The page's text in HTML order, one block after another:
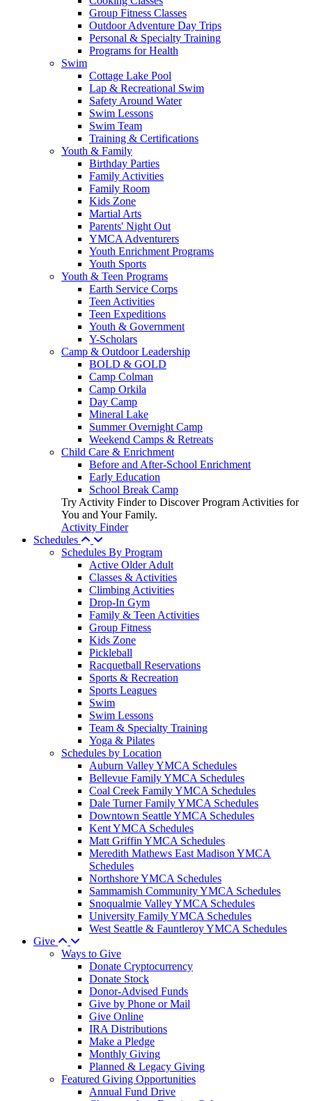
Group Fitness Classes
Outdoor Adventure Day Trips
Personal & Specialty Training
Programs for Health
Swim
Cottage Lake Pool
Lap & Recreational Swim
Safety Around Water
Swim Lessons
Swim Team
Training & Certifications
Youth & Family
Birthday Parties
Family Activities
Family Room
Kids Zone
Martial Arts
Parents' Night Out
YMCA Adventurers
Youth Enrichment Programs
Youth Sports
Youth & Teen Programs
Earth Service Corps
Teen Activities
Teen Expeditions
Youth & Government
Y-Scholars
Camp & Outdoor Leadership
BOLD & GOLD
Camp Colman
Camp Orkila
Day Camp
Mineral Lake
Summer Overnight Camp
Weekend Camps & Retreats
Child Care & Enrichment
Before and After-School Enrichment
Early Education
School Break Camp
Try Activity Finder to Discover Program Activities for
You and Your Family.
Activity Finder
Schedules
Schedules By Program
Active Older Adult
Classes & Activities
Climbing Activities
Drop-In Gym
Family & Teen Activities
Group Fitness
Kids Zone
Pickleball
Racquetball Reservations
Sports & Recreation
Sports Leagues
Swim
Swim Lessons
Team & Specialty Training
Yoga & Pilates
Schedules by Location
Auburn Valley YMCA Schedules
Bellevue Family YMCA Schedules
Coal Creek Family YMCA Schedules
Dale Turner Family YMCA Schedules
Downtown Seattle YMCA Schedules
Kent YMCA Schedules
Matt Griffin YMCA Schedules
Meredith Mathews East Madison YMCA
Schedules
Northshore YMCA Schedules
Sammamish Community YMCA Schedules
Snoqualmie Valley YMCA Schedules
University Family YMCA Schedules
West Seattle & Fauntleroy YMCA Schedules
Give
Ways to Give
Donate Cryptocurrency
Donate Stock
Donor-Advised Funds
Give by Phone or Mail
Give Online
IRA Distributions
Make a Pledge
Monthly Giving
Planned & Legacy Giving
Featured Giving Opportunities
Annual Fund Drive